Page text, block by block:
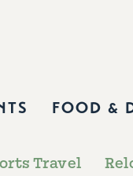
FOOD &
Travel